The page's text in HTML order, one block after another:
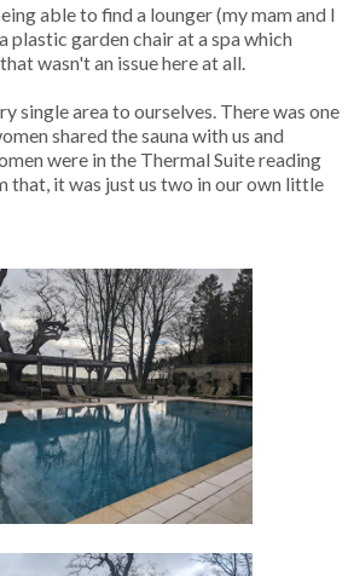
able to find a lounger (my mam and I
plastic garden chair at a spa which
wasn't an issue here at all.
single area to ourselves. There was one
shared the sauna with us and
were in the Thermal Suite reading
that, it was just us two in our own little